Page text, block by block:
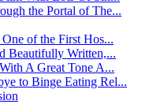
the Portal of The...
of the First Hos...
Beautifully Written,...
A Great Tone A...
to Binge Eating Rel...